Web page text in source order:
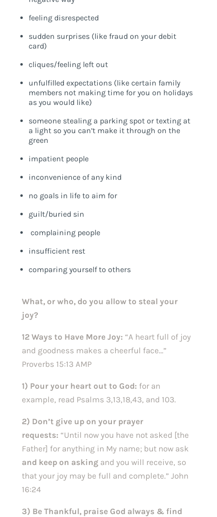
feeling disrespected
sudden surprises (like fraud on your debit
card)
cliques/feeling left out
unfulfilled expectations (like certain family
members not making time for you on holidays
as you would like)
someone stealing a parking spot or texting at
a light so you can’t make it through on the
green
impatient people
inconvenience of any kind
no goals in life to aim for
guilt/buried sin
complaining people
insufficient rest
comparing yourself to others
What, or who, do you allow to steal your
joy?
12 Ways to Have More Joy: “A heart full of joy
and goodness makes a cheerful face…”
Proverbs 15:13 AMP
1) Pour your heart out to God: for an
example, read Psalms 3,13,18,43, and 103.
2) Don’t give up on your prayer
requests: “Until now you have not asked [the
Father] for anything in My name; but now ask
and keep on askingand you will receive, so
that your joy may be full and complete.” John
16:24
3) Be Thankful, praise God always & find